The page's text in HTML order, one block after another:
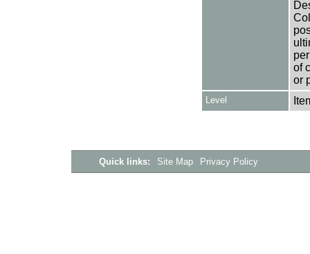
of
or
Level
Quick links: Site Map Privacy Policy